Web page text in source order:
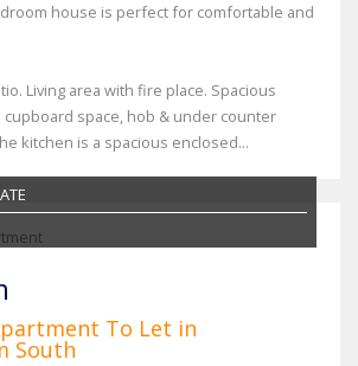
house is perfect for comfortable and
Living area with fire place. Spacious
cupboard space, hob & under counter
kitchen is a spacious enclosed...
To Let in
South